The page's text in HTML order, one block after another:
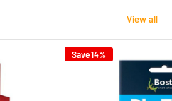
View all
Save 14%